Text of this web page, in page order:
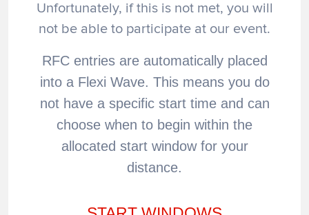
Unfortunately, if this is not met, you will
not be able to participate at our event.
RFC entries are automatically placed
into a Flexi Wave. This means you do
not have a specific start time and can
choose when to begin within the
allocated start window for your
distance.